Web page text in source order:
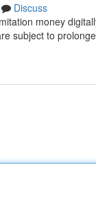
Discuss
money
subject to